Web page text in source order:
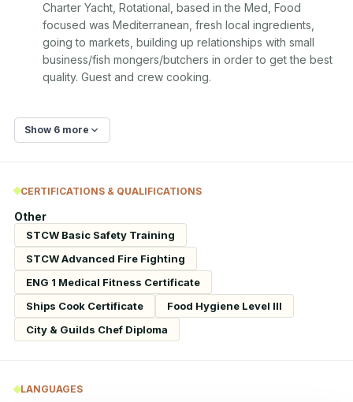
Charter Yacht, Rotational, based in the Med, Food
focused was Mediterranean, fresh local ingredients,
going to markets, building up relationships with small
business/fish mongers/butchers in order to get the best
quality. Guest and crew cooking.
Show 6 more
CERTIFICATIONS & QUALIFICATIONS
Other
STCW Basic Safety Training
STCW Advanced Fire Fighting
ENG 1 Medical Fitness Certificate
Ships Cook Certificate
Food Hygiene Level III
City & Guilds Chef Diploma
LANGUAGES